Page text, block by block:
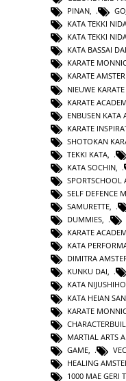
PINAN,
KATA TEKKI
KATA TEKKI
KATA BASSAI
KARATE
KARATE
NIEUWE
KARATE
ENBUSEN KATA
KARATE
SHOTOKAN
TEKKI KATA
KATA SOCHIN
SPORTSCHOOL
SELF DEFENCE
SAMURETTE,
DUMMIES,
KARATE
KATA
DIMITRA
KUNKU DAI,
KATA NIJUSHIHO
KATA HEIAN
KARATE
MARTIAL ARTS
GAME
HEALING
1000 MAE GERI